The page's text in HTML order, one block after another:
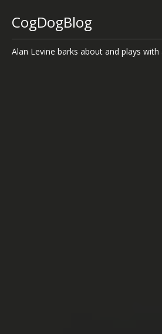
CogDogBlog
Alan Levine barks about and plays with